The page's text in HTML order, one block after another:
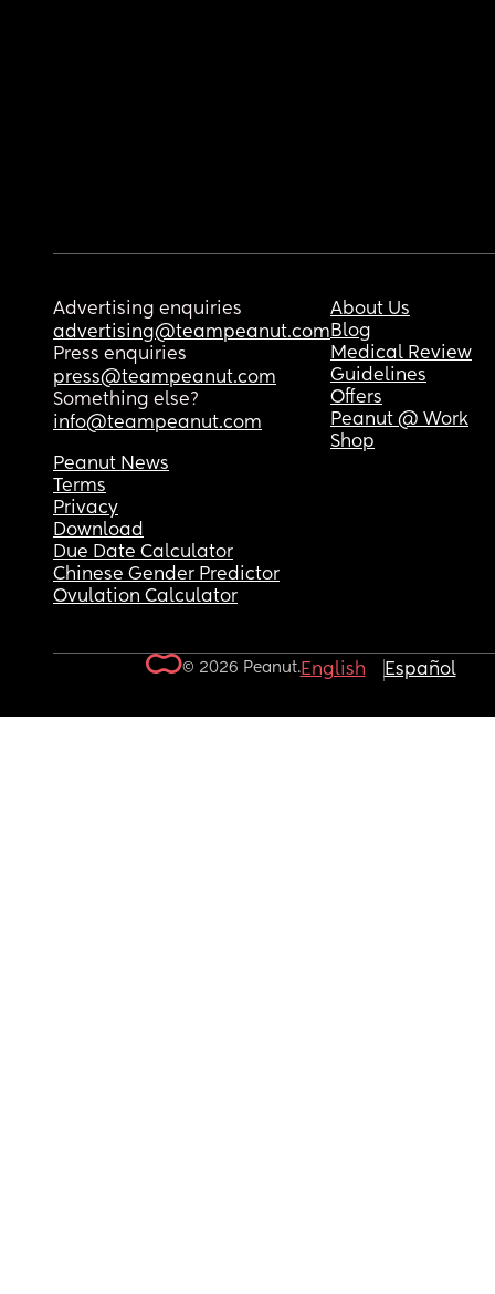
Advertising enquiries
advertising@teampeanut.com
Press enquiries
press@teampeanut.com
Something else?
info@teampeanut.com
About Us
Blog
Medical Review
Guidelines
Offers
Peanut @ Work
Shop
Peanut News
Terms
Privacy
Download
Due Date Calculator
Chinese Gender Predictor
Ovulation Calculator
© 2026 Peanut.English Español